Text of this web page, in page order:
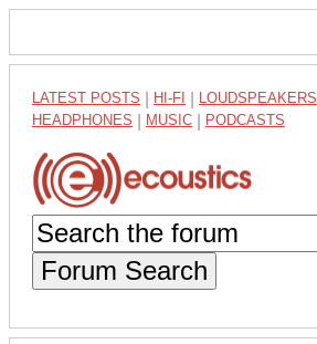
LATEST POSTS HI-FI LOUDSPEAKERS
HEADPHONES MUSIC PODCASTS
Forum Search